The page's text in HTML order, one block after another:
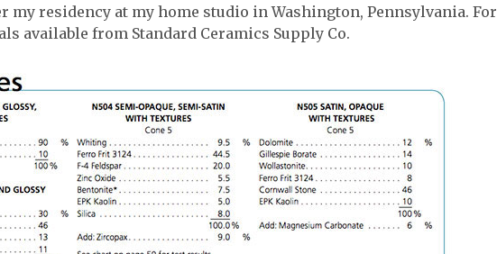
my residency at my home studio in Washington, Pennsylvania. For
available from Standard Ceramics Supply Co.